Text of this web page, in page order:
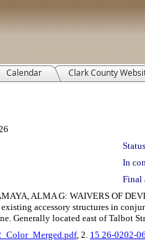
Calendar Clark County
In
Final
ALMA G: WAIVERS OF
existing accessory structures in
Generally located east of Talbot
, 2. 15 26-0202-